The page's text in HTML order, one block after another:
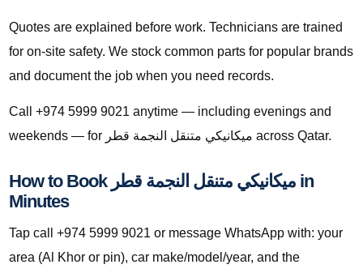
Quotes are explained before work. Technicians are trained
for on-site safety. We stock common parts for popular brands
and document the job when you need records.
Call +974 5999 9021 anytime — including evenings and
weekends — for ميكانيكي متنقل النجمة قطر across Qatar.
How to Book ميكانيكي متنقل النجمة قطر in
Minutes
Tap call +974 5999 9021 or message WhatsApp with: your
area (Al Khor or pin), car make/model/year, and the